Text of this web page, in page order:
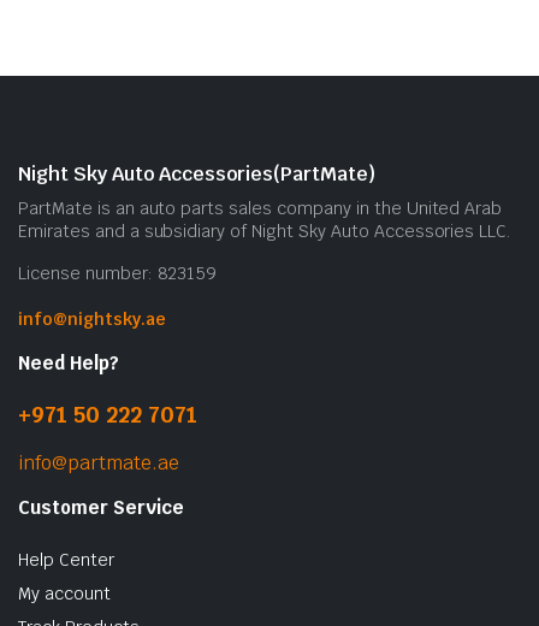
Night Sky Auto Accessories(PartMate)
PartMate is an auto parts sales company in the United Arab
Emirates and a subsidiary of Night Sky Auto Accessories LLC.
License number: 823159
info@nightsky.ae
Need Help?
+971 50 222 7071
info@partmate.ae
Customer Service
Help Center
My account